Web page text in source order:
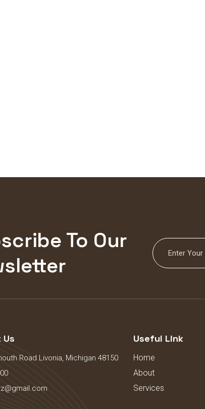
To Our
Road Livonia, Michigan 48150
Useful Link
Home
About
Services